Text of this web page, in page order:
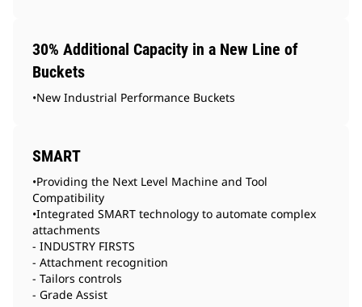
30% Additional Capacity in a New Line of
Buckets
•New Industrial Performance Buckets
SMART
•Providing the Next Level Machine and Tool
Compatibility
•Integrated SMART technology to automate complex
attachments
- INDUSTRY FIRSTS
- Attachment recognition
- Tailors controls
- Grade Assist